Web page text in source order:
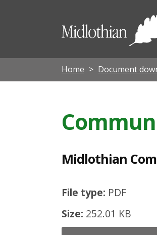
Home Document
Midlothian
File type: PDF
Size: 252.01 KB
d
o
i
n
o
m